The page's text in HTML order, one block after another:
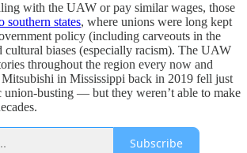
with the UAW or pay similar wages, those
southern states, where unions were long kept
policy (including carveouts in the
biases (especially racism). The UAW
throughout the region every now and
in Mississippi back in 2019 fell just
union-busting — but they weren’t able to make
Subscribe